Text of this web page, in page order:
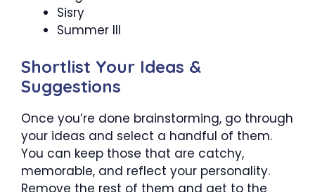
Sisry
Summer III
Shortlist Your Ideas &
Suggestions
Once you’re done brainstorming, go through
your ideas and select a handful of them.
You can keep those that are catchy,
memorable, and reflect your personality.
Remove the rest of them and get to the